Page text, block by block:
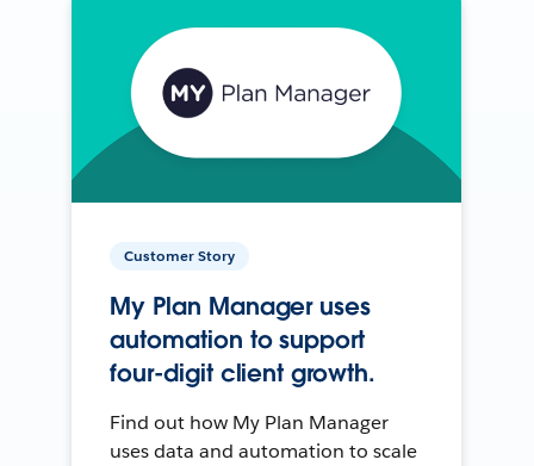
Customer Story
My Plan Manager uses
automation to support
four-digit client growth.
Find out how My Plan Manager
uses data and automation to scale